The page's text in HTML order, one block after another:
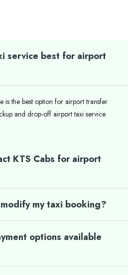
service best for airport
is the best option for airport transfer.
and drop-off airport taxi service
KTS Cabs for airport
my taxi booking?
options available